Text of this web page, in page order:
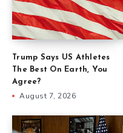
Trump Says US Athletes
The Best On Earth, You
Agree?
August 7, 2026